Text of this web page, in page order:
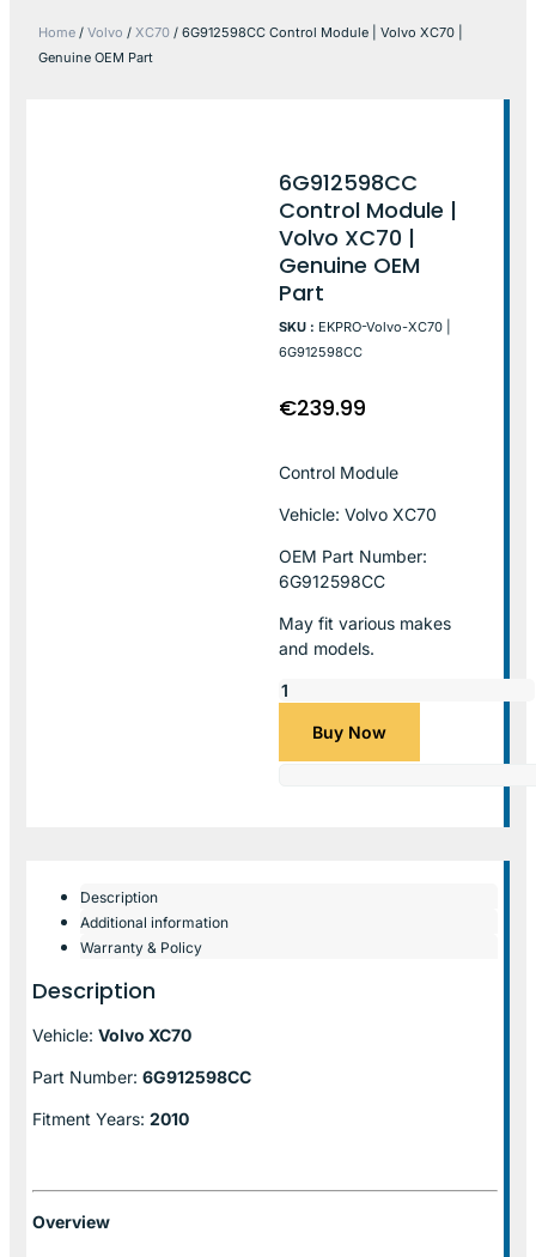
Home / Volvo / XC70 / 6G912598CC Control Module | Volvo XC70 |
Genuine OEM Part
6G912598CC
Control Module |
Volvo XC70 |
Genuine OEM
Part
SKU : EKPRO-Volvo-XC70 |
6G912598CC
€239.99
Control Module
Vehicle: Volvo XC70
OEM Part Number:
6G912598CC
May fit various makes
and models.
Buy Now
Description
Additional information
Warranty & Policy
Description
Vehicle: Volvo XC70
Part Number: 6G912598CC
Fitment Years: 2010
Overview